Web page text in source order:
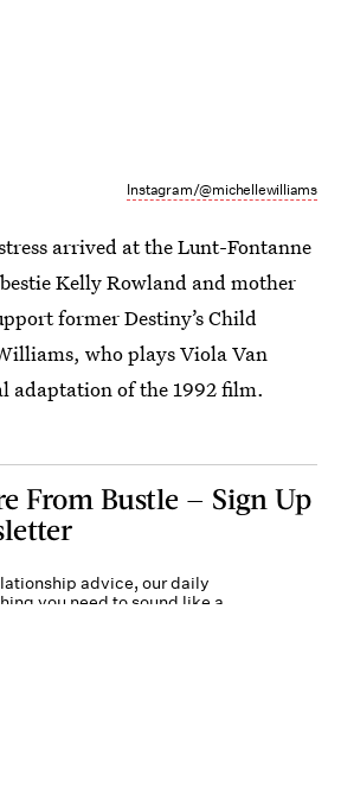
Instagram/@michellewilliams
arrived at the Lunt-Fontanne
Kelly Rowland and mother
former Destiny’s Child
who plays Viola Van
adaptation of the 1992 film.
From Bustle — Sign Up
advice, our daily
you need to sound like a